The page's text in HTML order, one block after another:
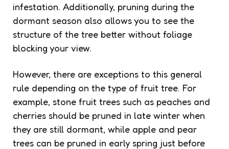
infestation. Additionally, pruning during the
dormant season also allows you to see the
structure of the tree better without foliage
blocking your view.
However, there are exceptions to this general
rule depending on the type of fruit tree. For
example, stone fruit trees such as peaches and
cherries should be pruned in late winter when
they are still dormant, while apple and pear
trees can be pruned in early spring just before